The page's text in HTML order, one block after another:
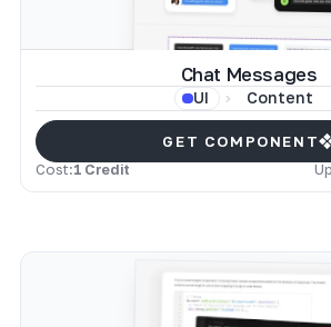
Chat Messages
UI Content
GET COMPONENT
Cost:1 Credit